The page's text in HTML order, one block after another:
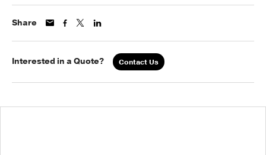
Share
Interested in a Quote? Contact Us